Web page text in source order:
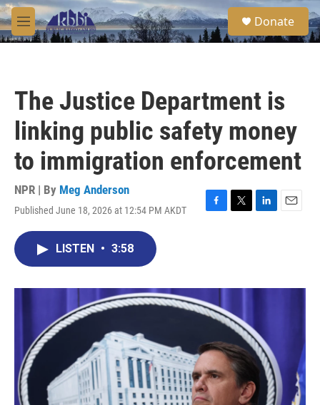
Skip to main content
M
e
S
e
a
Donate
The Justice Department is
linking public safety money
to immigration enforcement
NPR | By Meg Anderson
Published June 18, 2026 at 12:54 PM AKDT
F
o
k
T
r
L
I
E
LISTEN • 3:58